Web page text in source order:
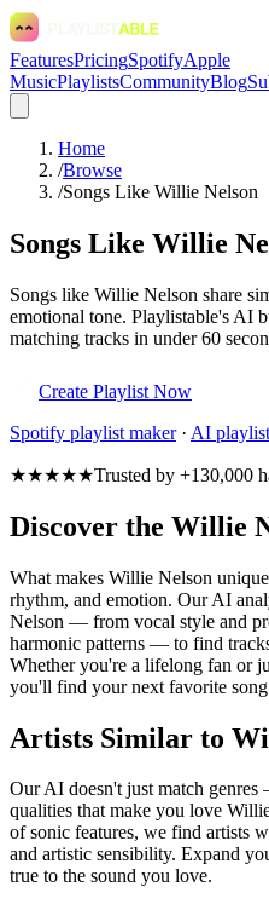
FeaturesPricingSpotifyApple
MusicPlaylistsCommunityBlog
Home
/Browse
/Songs Like Willie Nelson
Songs Like Willie
Songs like Willie Nelson share
emotional tone. Playlistable's AI
matching tracks in under 60
Create Playlist Now
Spotify playlist maker· AI
★★★★★Trusted by +130,000
Discover the Willie
What makes Willie Nelson
rhythm, and emotion. Our AI
Nelson — from vocal style and
harmonic patterns — to find
Whether you're a lifelong fan or
you'll find your next favorite song
Artists Similar to
Our AI doesn't just match
qualities that make you love
of sonic features, we find artists
and artistic sensibility. Expand
true to the sound you love.